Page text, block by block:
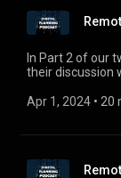
In Part 2 of our
their discussion
comments,
Apr 1, 2024 • 20